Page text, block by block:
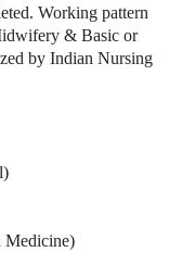
Working pattern
& Basic or
by Indian Nursing
Medicine)